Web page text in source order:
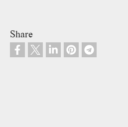
Share